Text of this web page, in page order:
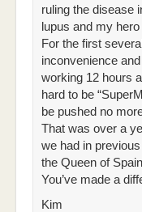
ruling the disease
lupus and my
For the first
inconvenience
working 12 hours
hard to be
be pushed no
That was over a
we had in
the Queen of
You’ve made a
Kim